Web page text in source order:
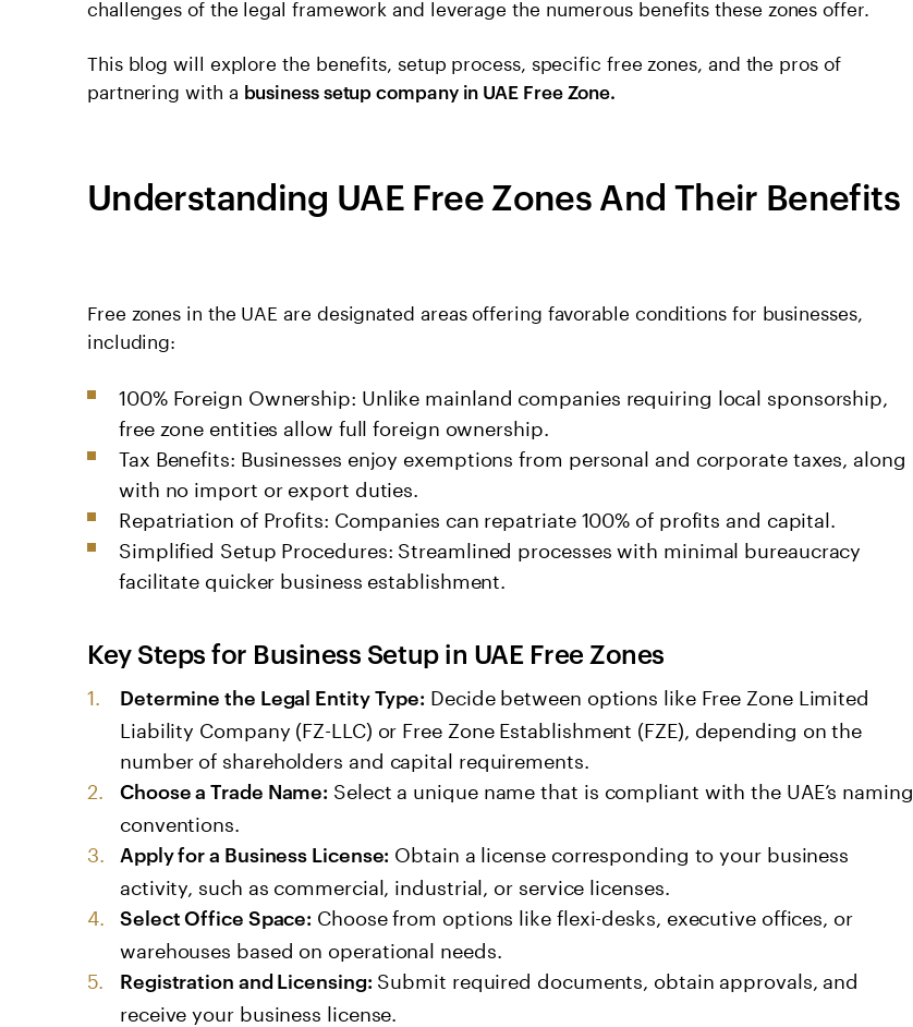
challenges of the legal framework and leverage the numerous benefits these zones offer.
This blog will explore the benefits, setup process, specific free zones, and the pros of
partnering with a business setup company in UAE Free Zone.
Understanding UAE Free Zones And Their Benefits
Free zones in the UAE are designated areas offering favorable conditions for businesses,
including:
100% Foreign Ownership: Unlike mainland companies requiring local sponsorship,
free zone entities allow full foreign ownership.
Tax Benefits: Businesses enjoy exemptions from personal and corporate taxes, along
with no import or export duties.
Repatriation of Profits: Companies can repatriate 100% of profits and capital.
Simplified Setup Procedures: Streamlined processes with minimal bureaucracy
facilitate quicker business establishment.
Key Steps for Business Setup in UAE Free Zones
Determine the Legal Entity Type: Decide between options like Free Zone Limited
Liability Company (FZ-LLC) or Free Zone Establishment (FZE), depending on the
number of shareholders and capital requirements.
Choose a Trade Name: Select a unique name that is compliant with the UAE’s naming
conventions.
Apply for a Business License: Obtain a license corresponding to your business
activity, such as commercial, industrial, or service licenses.
Select Office Space: Choose from options like flexi-desks, executive offices, or
warehouses based on operational needs.
Registration and Licensing: Submit required documents, obtain approvals, and
receive your business license.